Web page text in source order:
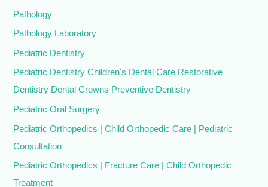
Pathology
Pathology Laboratory
Pediatric Dentistry
Pediatric Dentistry Children's Dental Care Restorative
Dentistry Dental Crowns Preventive Dentistry
Pediatric Oral Surgery
Pediatric Orthopedics | Child Orthopedic Care | Pediatric
Consultation
Pediatric Orthopedics | Fracture Care | Child Orthopedic
Treatment